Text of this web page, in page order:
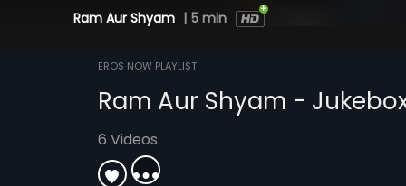
Ram Aur Shyam | 5 min
EROS NOW PLAYLIST
Ram Aur Shyam -
6 Videos